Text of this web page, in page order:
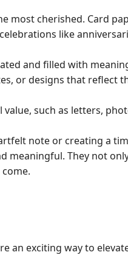
most cherished. Card
like
and filled with
or designs that reflect
such as letters,
note or creating a
meaningful. They not
an exciting way to